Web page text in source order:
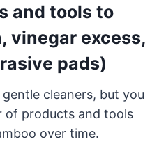
and tools to
vinegar excess,
pads)
cleaners, but you
of products and tools
over time.